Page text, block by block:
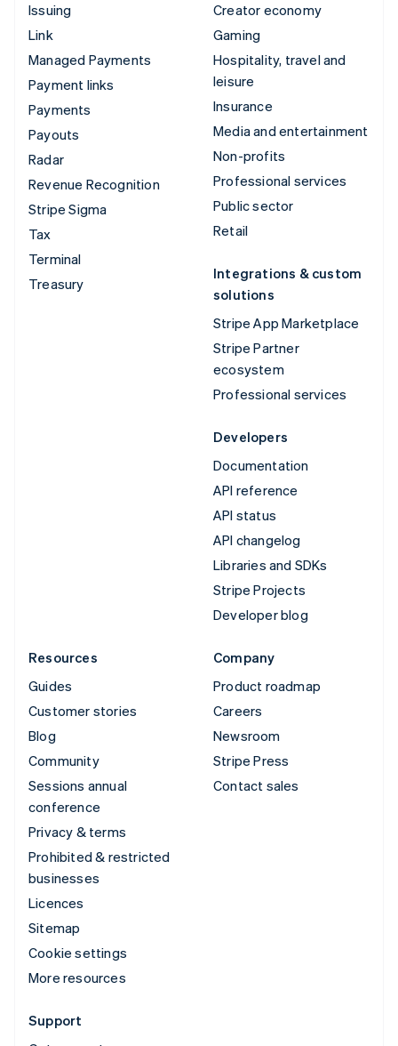
Issuing
Link
Managed Payments
Payment links
Payments
Payouts
Radar
Revenue Recognition
Stripe Sigma
Tax
Terminal
Treasury
Creator economy
Gaming
Hospitality, travel and
leisure
Insurance
Media and entertainment
Non-profits
Professional services
Public sector
Retail
Integrations & custom
solutions
Stripe App Marketplace
Stripe Partner
ecosystem
Professional services
Developers
Documentation
API reference
API status
API changelog
Libraries and SDKs
Stripe Projects
Developer blog
Resources
Guides
Customer stories
Blog
Community
Sessions annual
conference
Privacy & terms
Prohibited & restricted
businesses
Licences
Sitemap
Cookie settings
More resources
Company
Product roadmap
Careers
Newsroom
Stripe Press
Contact sales
Support